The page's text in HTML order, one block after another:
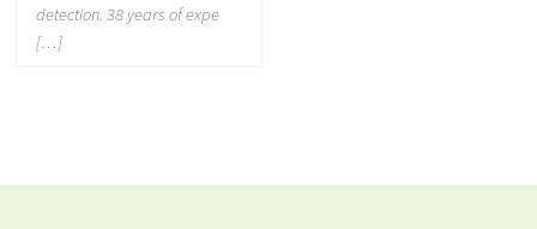
detection. 38 years of expe
[…]